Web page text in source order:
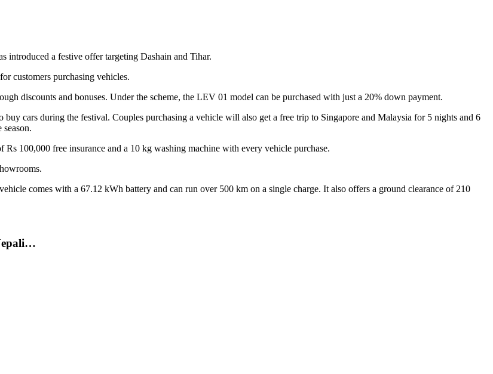
a festive offer targeting Dashain and Tihar.
customers purchasing vehicles.
discounts and bonuses. Under the scheme, the LEV 01 model can be purchased with just a 20% down payment.
cars during the festival. Couples purchasing a vehicle will also get a free trip to Singapore and Malaysia for 5 nights and 6
100,000 free insurance and a 10 kg washing machine with every vehicle purchase.
comes with a 67.12 kWh battery and can run over 500 km on a single charge. It also offers a ground clearance of 210